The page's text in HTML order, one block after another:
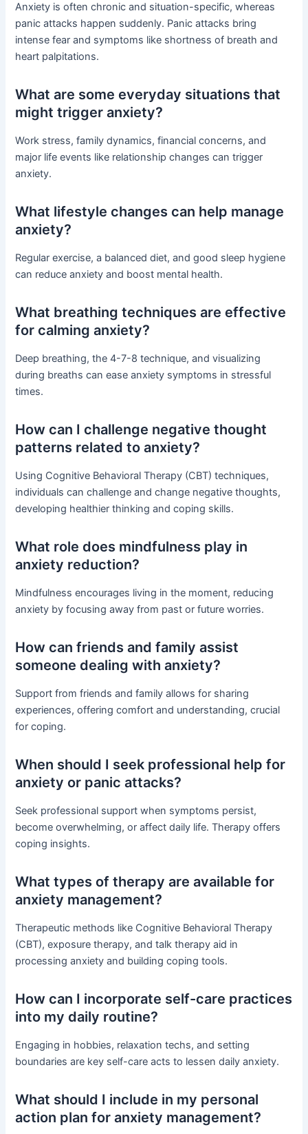
Anxiety is often chronic and situation-specific, whereas
panic attacks happen suddenly. Panic attacks bring
intense fear and symptoms like shortness of breath and
heart palpitations.
What are some everyday situations that
might trigger anxiety?
Work stress, family dynamics, financial concerns, and
major life events like relationship changes can trigger
anxiety.
What lifestyle changes can help manage
anxiety?
Regular exercise, a balanced diet, and good sleep hygiene
can reduce anxiety and boost mental health.
What breathing techniques are effective
for calming anxiety?
Deep breathing, the 4-7-8 technique, and visualizing
during breaths can ease anxiety symptoms in stressful
times.
How can I challenge negative thought
patterns related to anxiety?
Using Cognitive Behavioral Therapy (CBT) techniques,
individuals can challenge and change negative thoughts,
developing healthier thinking and coping skills.
What role does mindfulness play in
anxiety reduction?
Mindfulness encourages living in the moment, reducing
anxiety by focusing away from past or future worries.
How can friends and family assist
someone dealing with anxiety?
Support from friends and family allows for sharing
experiences, offering comfort and understanding, crucial
for coping.
When should I seek professional help for
anxiety or panic attacks?
Seek professional support when symptoms persist,
become overwhelming, or affect daily life. Therapy offers
coping insights.
What types of therapy are available for
anxiety management?
Therapeutic methods like Cognitive Behavioral Therapy
(CBT), exposure therapy, and talk therapy aid in
processing anxiety and building coping tools.
How can I incorporate self-care practices
into my daily routine?
Engaging in hobbies, relaxation techs, and setting
boundaries are key self-care acts to lessen daily anxiety.
What should I include in my personal
action plan for anxiety management?